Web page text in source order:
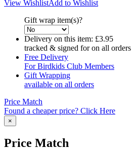
View WishlistAdd to Wishlist
Gift wrap item(s)?
Delivery on this item: £3.95
tracked & signed for on all orders
Free Delivery
For Birdkids Club Members
Gift Wrapping
available on all orders
Price Match
Found a cheaper price? Click Here
×
Price Match